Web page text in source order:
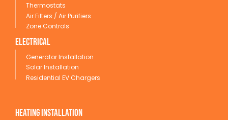
Thermostats
Air Filters / Air Purifiers
Zone Controls
Electrical
Generator Installation
Solar Installation
Residential EV Chargers
Heating Installation